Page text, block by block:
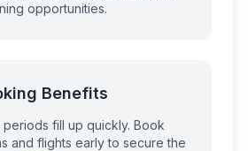
opportunities.
Benefits
fill up quickly. Book
and flights early to secure the